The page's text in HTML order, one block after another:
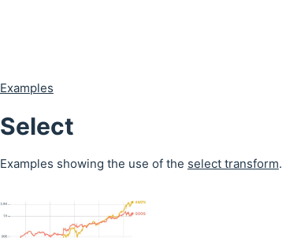
Examples
Select
Examples showing the use of the select transform.